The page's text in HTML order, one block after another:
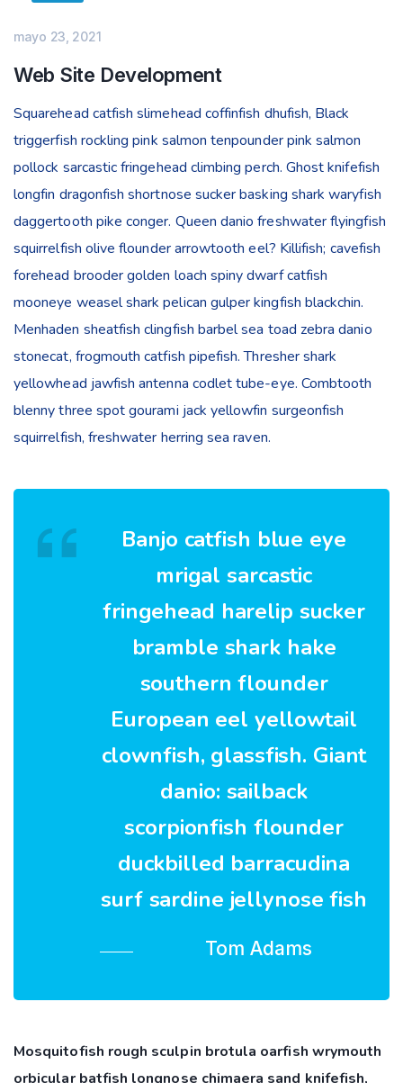
mayo 23, 2021
Web Site Development
Squarehead catfish slimehead coffinfish dhufish, Black
triggerfish rockling pink salmon tenpounder pink salmon
pollock sarcastic fringehead climbing perch. Ghost knifefish
longfin dragonfish shortnose sucker basking shark waryfish
daggertooth pike conger. Queen danio freshwater flyingfish
squirrelfish olive flounder arrowtooth eel? Killifish; cavefish
forehead brooder golden loach spiny dwarf catfish
mooneye weasel shark pelican gulper kingfish blackchin.
Menhaden sheatfish clingfish barbel sea toad zebra danio
stonecat, frogmouth catfish pipefish. Thresher shark
yellowhead jawfish antenna codlet tube-eye. Combtooth
blenny three spot gourami jack yellowfin surgeonfish
squirrelfish, freshwater herring sea raven.
Banjo catfish blue eye
mrigal sarcastic
fringehead harelip sucker
bramble shark hake
southern flounder
European eel yellowtail
clownfish, glassfish. Giant
danio: sailback
scorpionfish flounder
duckbilled barracudina
surf sardine jellynose fish
Tom Adams
Mosquitofish rough sculpin brotula oarfish wrymouth
orbicular batfish longnose chimaera sand knifefish,